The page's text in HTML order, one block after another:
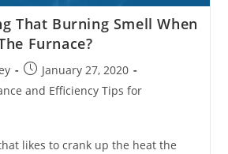
That Burning Smell When
Furnace?
Post
published:
January 27, 2020
and Efficiency Tips for
likes to crank up the heat the